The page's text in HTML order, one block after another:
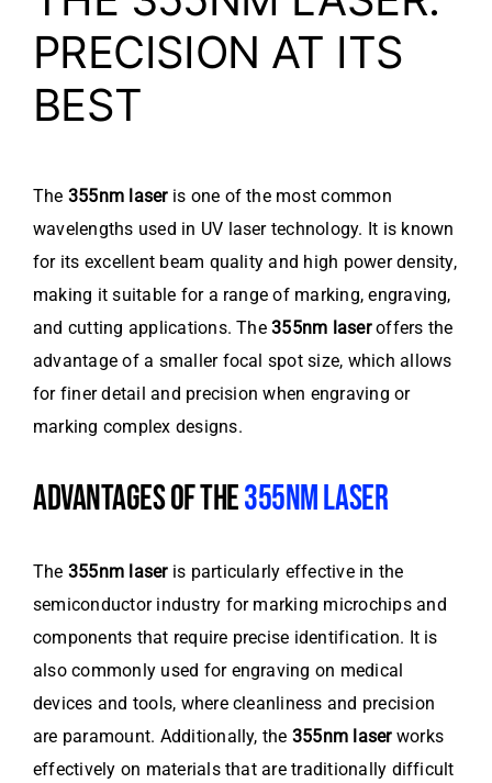
PRECISION AT ITS
BEST
The 355nm laseris one of the most common
wavelengths used in UV laser technology. It is known
for its excellent beam quality and high power density,
making it suitable for a range of marking, engraving,
and cutting applications. The355nm laseroffers the
advantage of a smaller focal spot size, which allows
for finer detail and precision when engraving or
marking complex designs.
ADVANTAGES OF THE355NM LASER
The 355nm laseris particularly effective in the
semiconductor industry for marking microchips and
components that require precise identification. It is
also commonly used for engraving on medical
devices and tools, where cleanliness and precision
are paramount. Additionally, the 355nm laserworks
effectively on materials that are traditionally difficult